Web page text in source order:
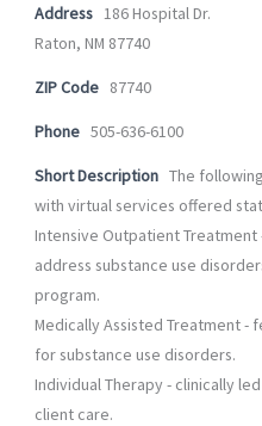
Address 186 Hospital Dr.
Raton, NM 87740
ZIP Code 87740
Phone 505-636-6100
Short Description The
with virtual services offered
Intensive Outpatient
address substance use
program.
Medically Assisted Treatment
for substance use disorders.
Individual Therapy - clinically
client care.